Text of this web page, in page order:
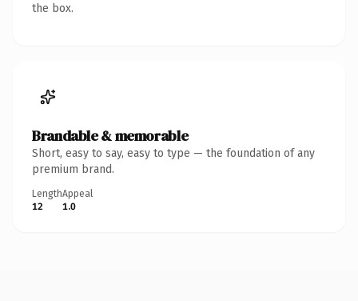
the box.
Brandable & memorable
Short, easy to say, easy to type — the foundation of any
premium brand.
Length
12
Appeal
1.0